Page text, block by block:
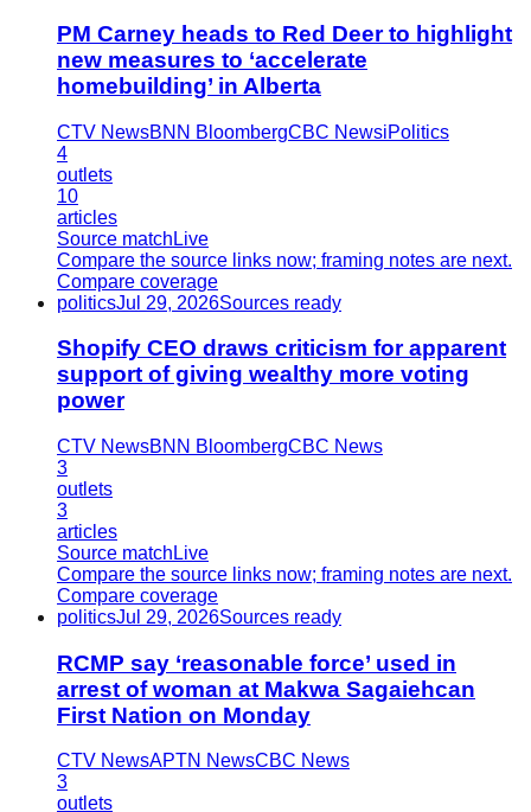
PM Carney heads to Red Deer to highlight
new measures to ‘accelerate
homebuilding’ in Alberta
CTV NewsBNN BloombergCBC NewsiPolitics
4
outlets
10
articles
Source match Live
Compare the source links now; framing notes are next.
Compare coverage
politicsJul 29, 2026Sources ready
Shopify CEO draws criticism for apparent
support of giving wealthy more voting
power
CTV NewsBNN BloombergCBC News
3
outlets
3
articles
Source match Live
Compare the source links now; framing notes are next.
Compare coverage
politicsJul 29, 2026Sources ready
RCMP say ‘reasonable force’ used in
arrest of woman at Makwa Sagaiehcan
First Nation on Monday
CTV NewsAPTN NewsCBC News
3
outlets